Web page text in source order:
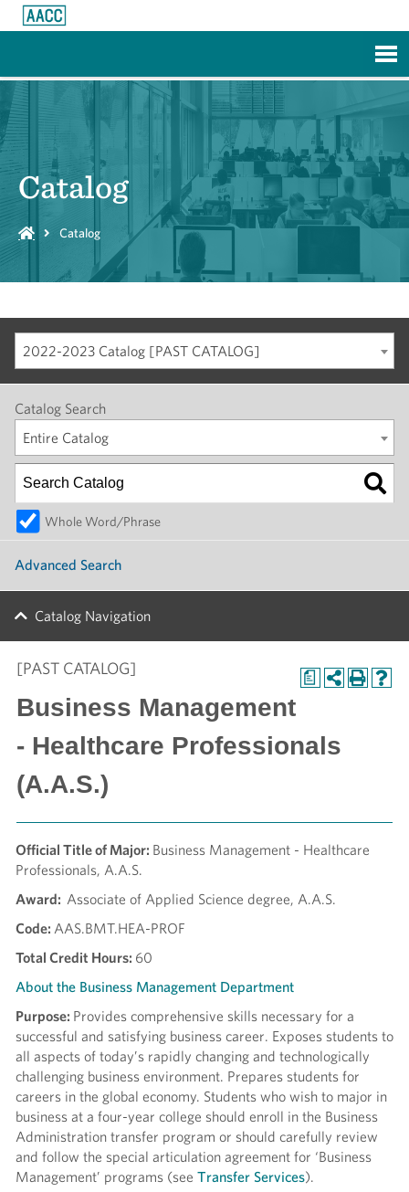
Catalog
Catalog
2022-2023 Catalog [PAST CATALOG]
Catalog Search
Entire Catalog
Whole Word/Phrase
Advanced Search
Catalog Navigation
a
[PAST CATALOG]
Business Management
- Healthcare Professionals
(A.A.S.)
Official Title of Major: Business Management - Healthcare
Professionals, A.A.S.
Award: Associate of Applied Science degree, A.A.S.
Code: AAS.BMT.HEA-PROF
Total Credit Hours: 60
About the Business Management Department
Purpose: Provides comprehensive skills necessary for a
successful and satisfying business career. Exposes students to
all aspects of today’s rapidly changing and technologically
challenging business environment. Prepares students for
careers in the global economy. Students who wish to major in
business at a four-year college should enroll in the Business
Administration transfer program or should carefully review
and follow the special articulation agreement for ‘Business
Management’ programs (see Transfer Services).